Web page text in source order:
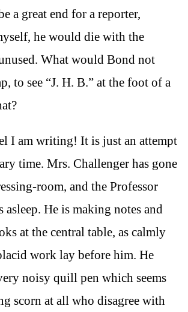
a great end for a reporter,
he would die with the
What would Bond not
to see “J. H. B.” at the foot of a
I am writing! It is just an attempt
time. Mrs. Challenger has gone
room, and the Professor
asleep. He is making notes and
at the central table, as calmly
work lay before him. He
noisy quill pen which seems
scorn at all who disagree with